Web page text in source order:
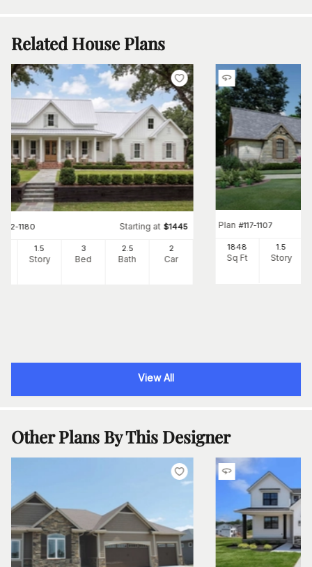
Related House Plans
142-1180 Starting at $1445
1.5
Story
3
Bed
2 .5
Bath
2
Car
Plan #117-1107
1848
Sq Ft
1.5
Story
View All
Other Plans By This Designer